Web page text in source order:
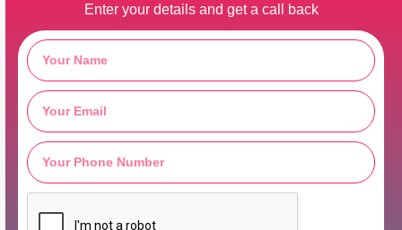
Enter your details and get a call back